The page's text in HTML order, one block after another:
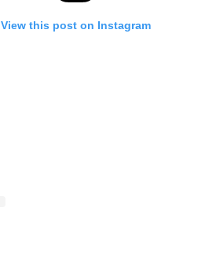
View this post on Instagram